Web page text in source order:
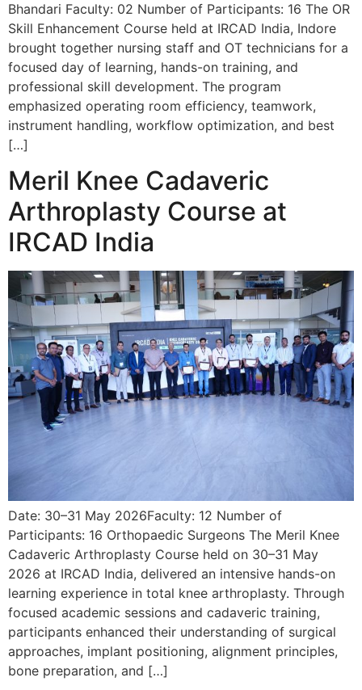
Bhandari Faculty: 02 Number of Participants: 16 The OR
Skill Enhancement Course held at IRCAD India, Indore
brought together nursing staff and OT technicians for a
focused day of learning, hands-on training, and
professional skill development. The program
emphasized operating room efficiency, teamwork,
instrument handling, workflow optimization, and best
[…]
Meril Knee Cadaveric
Arthroplasty Course at
IRCAD India
Date: 30–31 May 2026Faculty: 12 Number of
Participants: 16 Orthopaedic Surgeons The Meril Knee
Cadaveric Arthroplasty Course held on 30–31 May
2026 at IRCAD India, delivered an intensive hands-on
learning experience in total knee arthroplasty. Through
focused academic sessions and cadaveric training,
participants enhanced their understanding of surgical
approaches, implant positioning, alignment principles,
bone preparation, and […]